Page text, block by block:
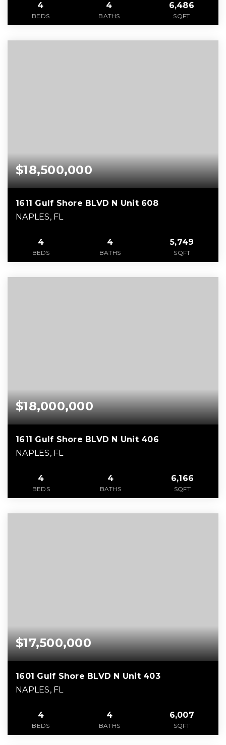
4
BEDS
4
BATHS
6,486
SQFT
$18,500,000
1611 Gulf Shore BLVD N Unit 608
NAPLES, FL
4
BEDS
4
BATHS
5,749
SQFT
$18,000,000
1611 Gulf Shore BLVD N Unit 406
NAPLES, FL
4
BEDS
4
BATHS
6,166
SQFT
$17,500,000
1601 Gulf Shore BLVD N Unit 403
NAPLES, FL
4
BEDS
4
BATHS
6,007
SQFT